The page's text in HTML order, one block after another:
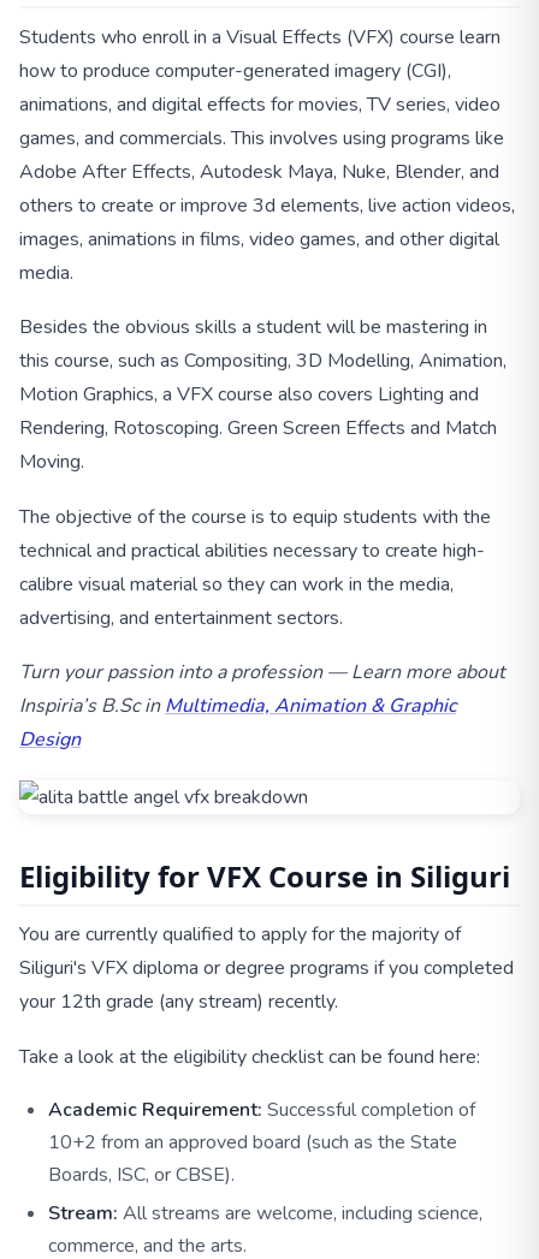
Students who enroll in a Visual Effects (VFX) course learn
how to produce computer-generated imagery (CGI),
animations, and digital effects for movies, TV series, video
games, and commercials. This involves using programs like
Adobe After Effects, Autodesk Maya, Nuke, Blender, and
others to create or improve 3d elements, live action videos,
images, animations in films, video games, and other digital
media.
Besides the obvious skills a student will be mastering in
this course, such as Compositing, 3D Modelling, Animation,
Motion Graphics, a VFX course also covers Lighting and
Rendering, Rotoscoping. Green Screen Effects and Match
Moving.
The objective of the course is to equip students with the
technical and practical abilities necessary to create high-
calibre visual material so they can work in the media,
advertising, and entertainment sectors.
Turn your passion into a profession — Learn more about
Inspiria’s B.Sc inMultimedia, Animation & Graphic
Design
Eligibility for VFX Course in Siliguri
You are currently qualified to apply for the majority of
Siliguri's VFX diploma or degree programs if you completed
your 12th grade (any stream) recently.
Take a look at the eligibility checklist can be found here:
Academic Requirement: Successful completion of
10+2 from an approved board (such as the State
Boards, ISC, or CBSE).
Stream: All streams are welcome, including science,
commerce, and the arts.